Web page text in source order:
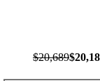
$20,689